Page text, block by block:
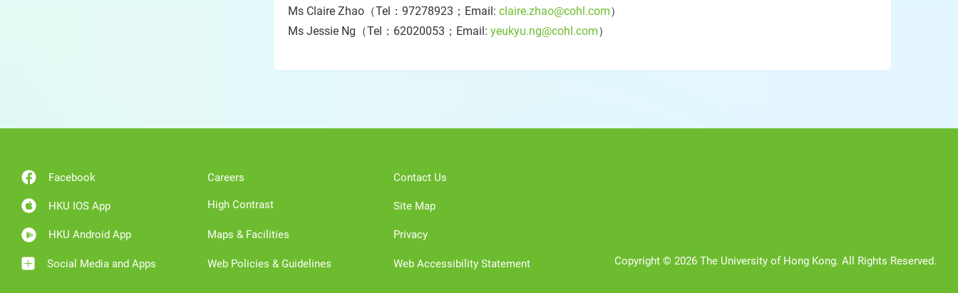
Ms Claire Zhao（Tel：97278923；Email: claire.zhao@cohl.com）
Ms Jessie Ng（Tel：62020053；Email: yeukyu.ng@cohl.com）
Facebook
HKU IOS App
HKU Android App
Social Media and Apps
Careers
High Contrast
Maps & Facilities
Web Policies & Guidelines
Contact Us
Site Map
Privacy
Web Accessibility Statement Copyright © 2026 The University of Hong Kong. All Rights Reserved.